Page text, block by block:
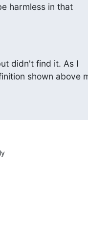
harmless in that
didn't find it. As I
shown above